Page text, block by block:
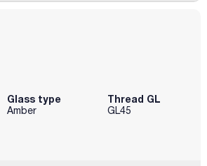
Glass type
Amber
Thread GL
GL45